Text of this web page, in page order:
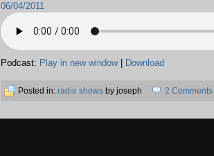
06/04/2011
Podcast: Play in new window| Download
Posted in: radio shows by joseph 2 Comments